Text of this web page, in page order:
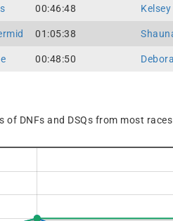
00:46:48 Kelsey
01:05:38
00:48:50
of DNFs and DSQs from most